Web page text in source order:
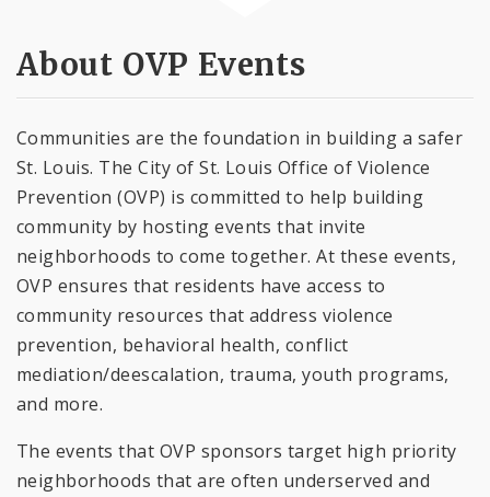
About OVP Events
Communities are the foundation in building a safer
St. Louis. The City of St. Louis Office of Violence
Prevention (OVP) is committed to help building
community by hosting events that invite
neighborhoods to come together. At these events,
OVP ensures that residents have access to
community resources that address violence
prevention, behavioral health, conflict
mediation/deescalation, trauma, youth programs,
and more.
The events that OVP sponsors target high priority
neighborhoods that are often underserved and